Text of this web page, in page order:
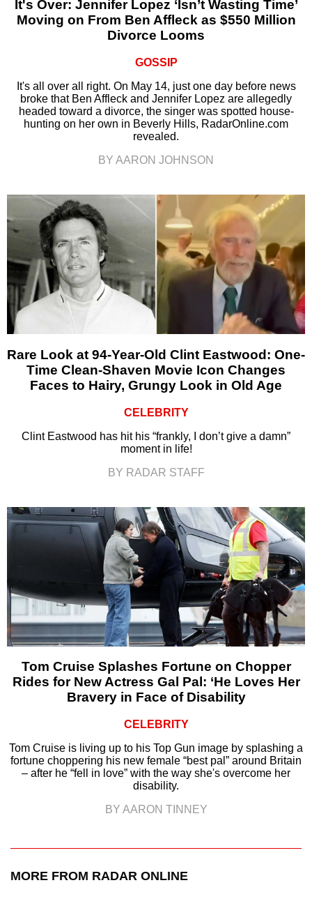
It's Over: Jennifer Lopez ‘Isn’t Wasting Time’
Moving on From Ben Affleck as $550 Million
Divorce Looms
GOSSIP
It's all over all right. On May 14, just one day before news
broke that Ben Affleck and Jennifer Lopez are allegedly
headed toward a divorce, the singer was spotted house-
hunting on her own in Beverly Hills, RadarOnline.com
revealed.
BY AARON JOHNSON
Rare Look at 94-Year-Old Clint Eastwood: One-
Time Clean-Shaven Movie Icon Changes
Faces to Hairy, Grungy Look in Old Age
CELEBRITY
Clint Eastwood has hit his “frankly, I don’t give a damn”
moment in life!
BY RADAR STAFF
Tom Cruise Splashes Fortune on Chopper
Rides for New Actress Gal Pal: ‘He Loves Her
Bravery in Face of Disability
CELEBRITY
Tom Cruise is living up to his Top Gun image by splashing a
fortune choppering his new female “best pal” around Britain
– after he “fell in love” with the way she's overcome her
disability.
BY AARON TINNEY
MORE FROM RADAR ONLINE